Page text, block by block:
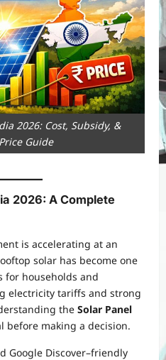
2026: Cost, Subsidy, &
Guide
2026: A Complete
is accelerating at an
solar has become one
for households and
electricity tariffs and strong
the Solar Panel
before making a decision.
Google Discover–friendly